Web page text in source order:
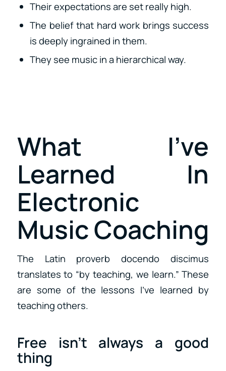
Their expectations are set really high.
The belief that hard work brings success
is deeply ingrained in them.
They see music in a hierarchical way.
What I’ve
Learned In
Electronic
Music Coaching
The Latin proverb docendo discimus
translates to “by teaching, we learn.” These
are some of the lessons I’ve learned by
teaching others.
Free isn’t always a good
thing